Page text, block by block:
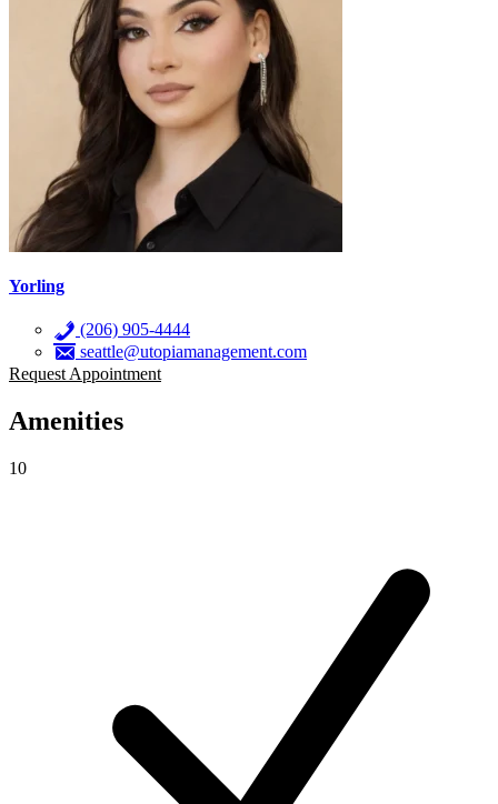
Yorling
(206) 905-4444
seattle@utopiamanagement.com
Request Appointment
Amenities
10